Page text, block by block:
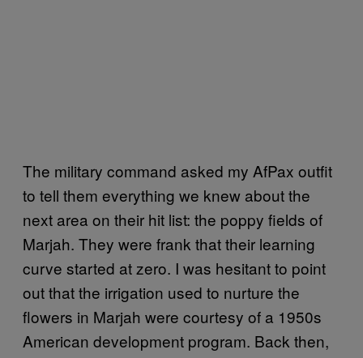
The military command asked my AfPax outfit
to tell them everything we knew about the
next area on their hit list: the poppy fields of
Marjah. They were frank that their learning
curve started at zero. I was hesitant to point
out that the irrigation used to nurture the
flowers in Marjah were courtesy of a 1950s
American development program. Back then,